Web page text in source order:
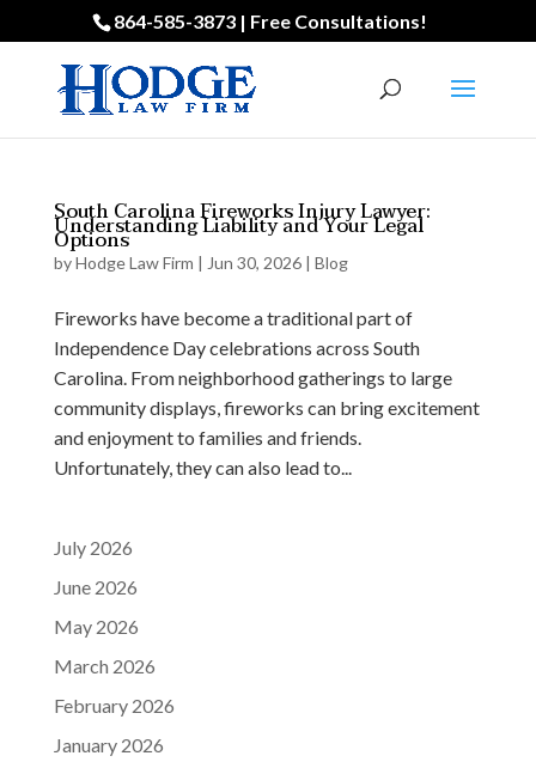
864-585-3873 | Free Consultations!
South Carolina Fireworks Injury Lawyer:
Understanding Liability and Your Legal
Options
byHodge Law Firm | Jun 30, 2026| Blog
Fireworks have become a traditional part of
Independence Day celebrations across South
Carolina. From neighborhood gatherings to large
community displays, fireworks can bring excitement
and enjoyment to families and friends.
Unfortunately, they can also lead to...
July 2026
June 2026
May 2026
March 2026
February 2026
January 2026